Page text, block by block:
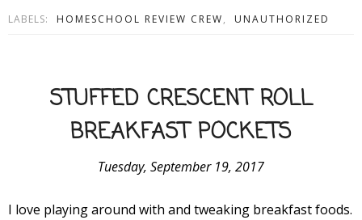
LABELS: HOMESCHOOL REVIEW CREW, UNAUTHORIZED
STUFFED CRESCENT ROLL
BREAKFAST POCKETS
Tuesday, September 19, 2017
I love playing around with and tweaking breakfast foods.